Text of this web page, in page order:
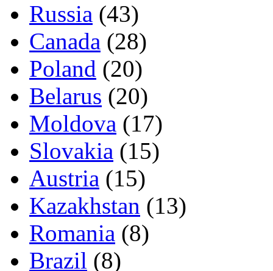
Russia (43)
Canada (28)
Poland (20)
Belarus (20)
Moldova (17)
Slovakia (15)
Austria (15)
Kazakhstan (13)
Romania (8)
Brazil (8)